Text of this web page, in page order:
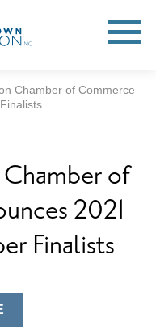
Toggle
Chamber of Commerce
of
2021
Finalists